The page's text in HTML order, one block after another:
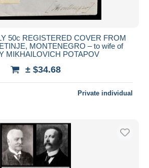
50c REGISTERED COVER FROM
MONTENEGRO – to wife of
MIKHAILOVICH POTAPOV
± $34.68
Private individual